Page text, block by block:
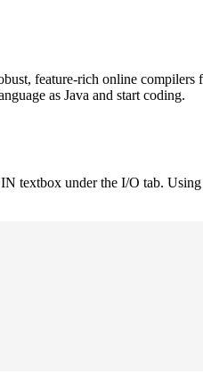
feature-rich online
as Java and start coding.
textbox under the I/O tab.